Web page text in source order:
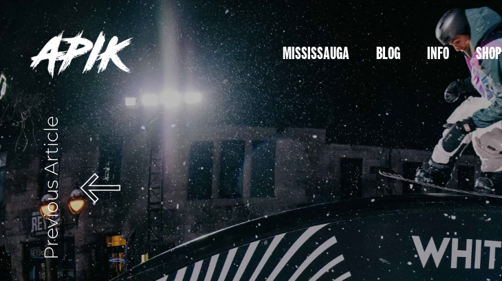
MISSISSAUGA BLOG INFO SHOP
Previous Article